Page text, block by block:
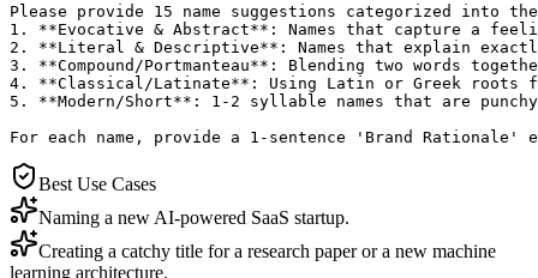
Please provide 15 name suggestions categorized into
1. **Evocative & Abstract**: Names that capture a
2. **Literal & Descriptive**: Names that explain
3. **Compound/Portmanteau**: Blending two words
4. **Classical/Latinate**: Using Latin or Greek
5. **Modern/Short**: 1-2 syllable names that are
For each name, provide a 1-sentence 'Brand
Best Use Cases
Naming a new AI-powered SaaS startup.
Creating a catchy title for a research paper or a new machine
learning architecture.